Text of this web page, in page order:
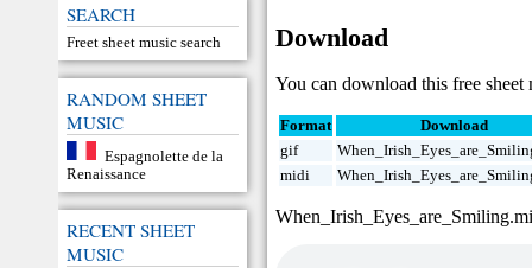
SEARCH
Freet sheet music search
RANDOM SHEET
MUSIC
Espagnolette de la
Renaissance
RECENT SHEET
MUSIC
Download
You can download this free
Format
Download
gif
midi